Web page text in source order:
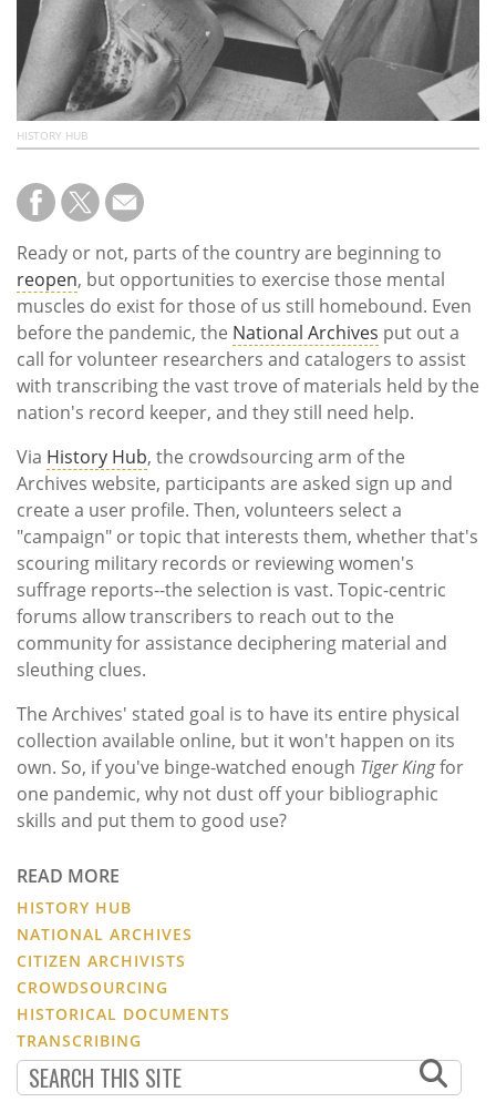
Contact
Us
HISTORY HUB
Ready or not, parts of the country are beginning to
reopen, but opportunities to exercise those mental
muscles do exist for those of us still homebound. Even
before the pandemic, the National Archives put out a
call for volunteer researchers and catalogers to assist
with transcribing the vast trove of materials held by the
nation's record keeper, and they still need help.
Via History Hub, the crowdsourcing arm of the
Archives website, participants are asked sign up and
create a user profile. Then, volunteers select a
"campaign" or topic that interests them, whether that's
scouring military records or reviewing women's
suffrage reports--the selection is vast. Topic-centric
forums allow transcribers to reach out to the
community for assistance deciphering material and
sleuthing clues.
The Archives' stated goal is to have its entire physical
collection available online, but it won't happen on its
own. So, if you've binge-watched enough Tiger Kingfor
one pandemic, why not dust off your bibliographic
skills and put them to good use?
READ MORE
HISTORY HUB
NATIONAL ARCHIVES
CITIZEN ARCHIVISTS
CROWDSOURCING
HISTORICAL DOCUMENTS
TRANSCRIBING